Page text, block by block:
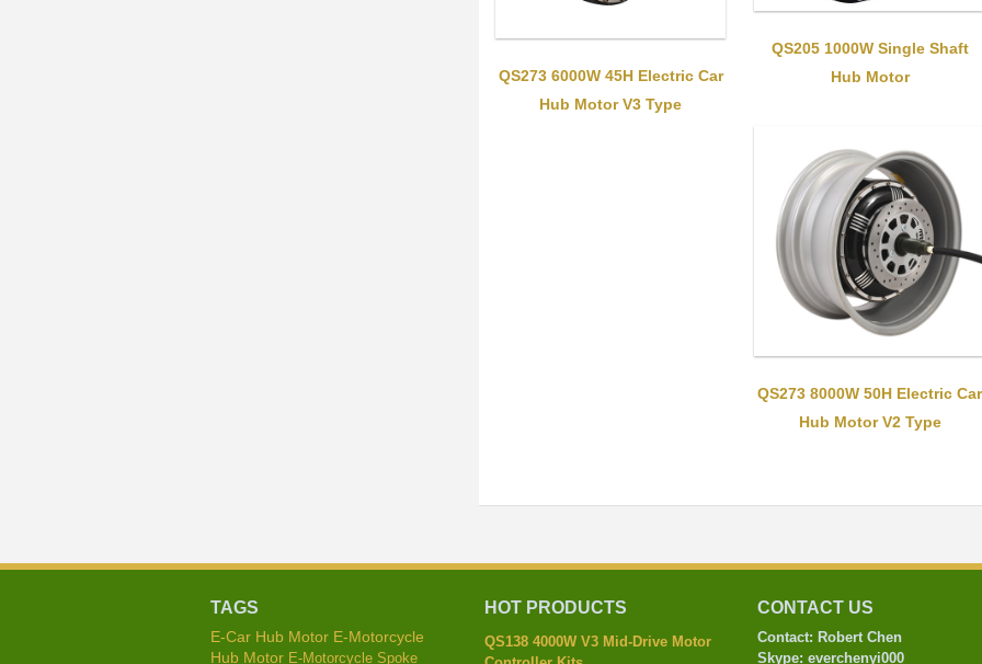
QS273 6000W 45H Electric Car
Hub Motor V3 Type
QS205 1000W Single Shaft
Hub Motor
QS273 8000W 50H Electric Car
Hub Motor V2 Type
TAGS
E-Car Hub Motor E-Motorcycle
Hub Motor E-Motorcycle Spoke
HOT PRODUCTS
QS138 4000W V3 Mid-Drive Motor
CONTACT US
Contact: Robert Chen
Skype: everchenyi000